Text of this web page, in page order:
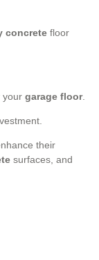
concrete floor
your garage floor.
their
surfaces, and